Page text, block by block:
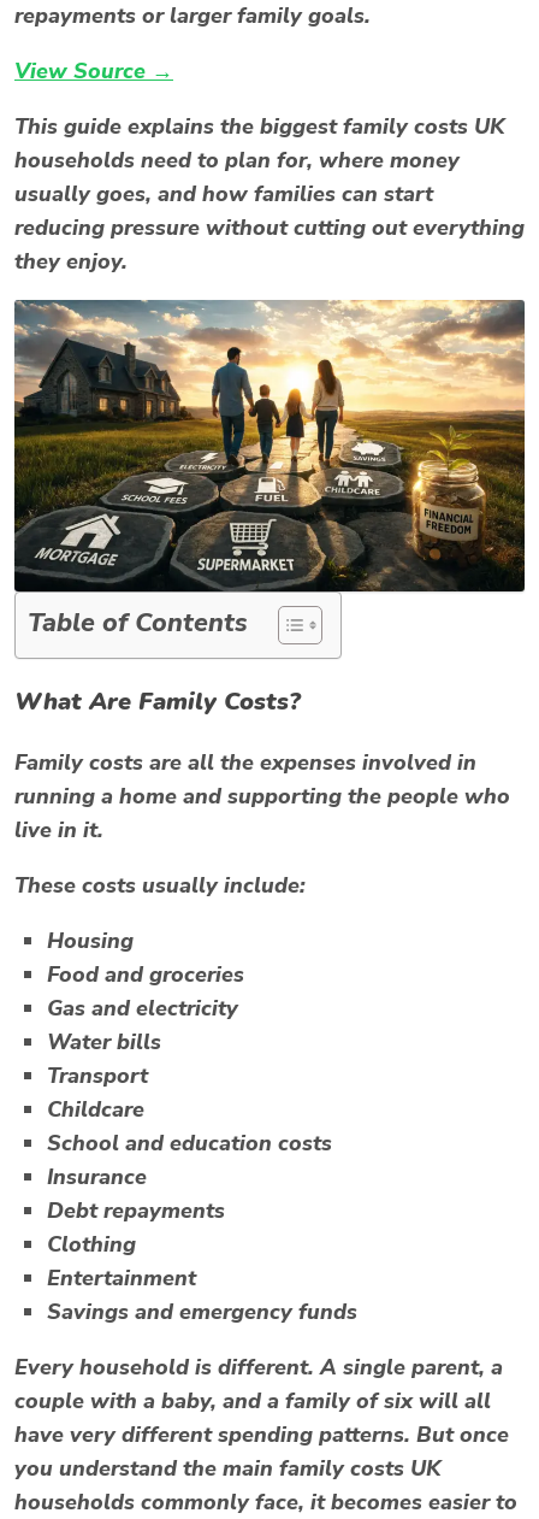
repayments or larger family goals.
View Source →
This guide explains the biggest family costs UK
households need to plan for, where money
usually goes, and how families can start
reducing pressure without cutting out everything
they enjoy.
Table of Contents
What Are Family Costs?
Family costs are all the expenses involved in
running a home and supporting the people who
live in it.
These costs usually include:
Housing
Food and groceries
Gas and electricity
Water bills
Transport
Childcare
School and education costs
Insurance
Debt repayments
Clothing
Entertainment
Savings and emergency funds
Every household is different. A single parent, a
couple with a baby, and a family of six will all
have very different spending patterns. But once
you understand the main family costs UK
households commonly face, it becomes easier to